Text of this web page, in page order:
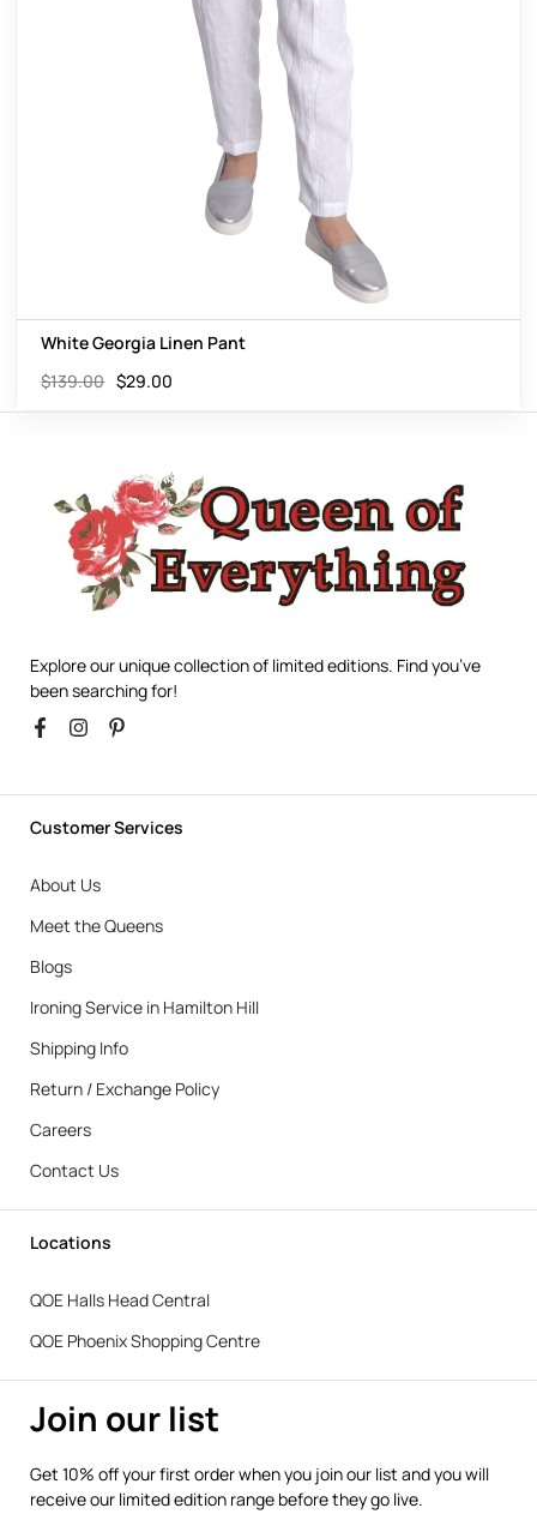
White Georgia Linen Pant
$139.00 $29.00
Explore our unique collection of limited editions. Find you’ve
been searching for!
Customer Services
About Us
Meet the Queens
Blogs
Ironing Service in Hamilton Hill
Shipping Info
Return / Exchange Policy
Careers
Contact Us
Locations
QOE Halls Head Central
QOE Phoenix Shopping Centre
Join our list
Get 10% off your first order when you join our list and you will
receive our limited edition range before they go live.